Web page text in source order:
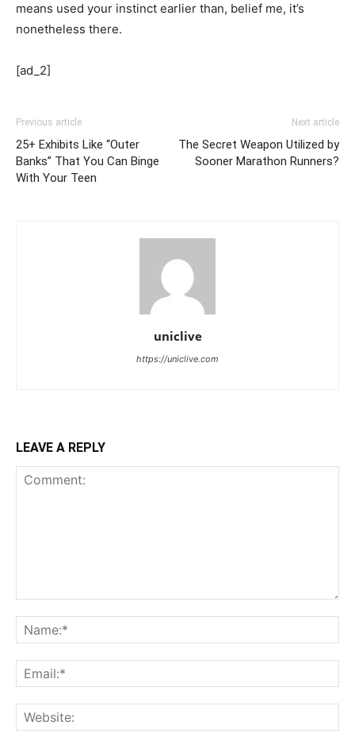
means used your instinct earlier than, belief me, it’s
nonetheless there.
[ad_2]
Previous article
25+ Exhibits Like “Outer
Banks” That You Can Binge
With Your Teen
Next article
The Secret Weapon Utilized by
Sooner Marathon Runners?
uniclive
https://uniclive.com
LEAVE A REPLY